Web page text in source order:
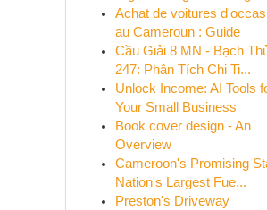
Achat de voitures
au Cameroun : Guide
Cầu Giải 8 MN - Bạch
247: Phân Tích Chi Ti...
Unlock Income: AI Tools
Your Small Business
Book cover design - An
Overview
Cameroon's Promising
Nation's Largest Fue...
Preston's Driveway